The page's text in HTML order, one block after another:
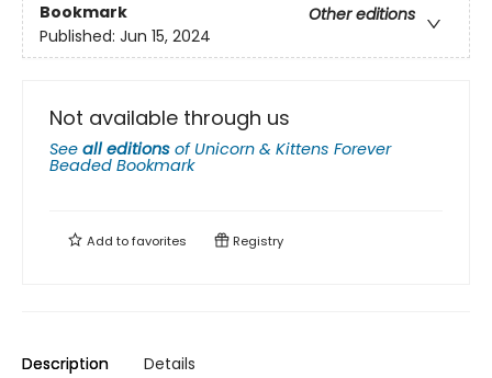
Bookmark
Other editions
Published: Jun 15, 2024
Not available through us
See all editions of Unicorn & Kittens Forever
Beaded Bookmark
Add tofavorites Registry
Description Details